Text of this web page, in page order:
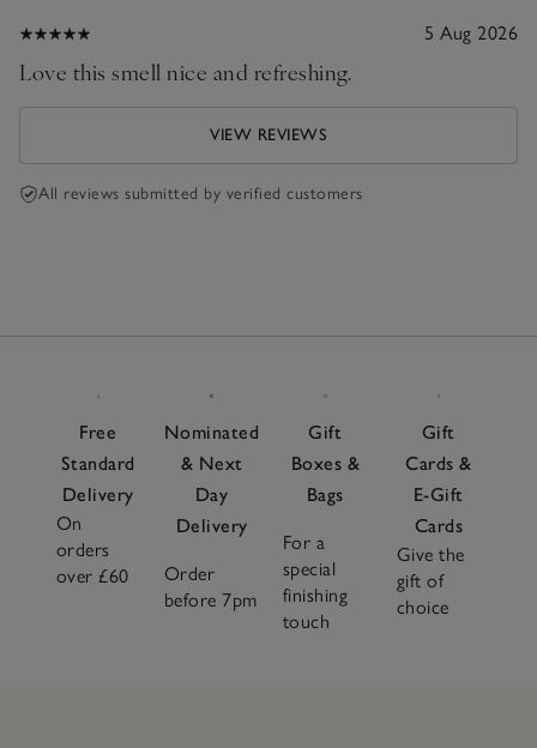
5 Aug 2026
Love this smell nice and refreshing.
VIEW REVIEWS
All reviews submitted by verified customers
Free
Standard
Delivery
On
orders
over £60
Nominated
& Next
Day
Delivery
Order
before 7pm
Gift
Boxes &
Bags
For a
special
finishing
touch
Gift
Cards &
E-Gift
Cards
Give the
gift of
choice